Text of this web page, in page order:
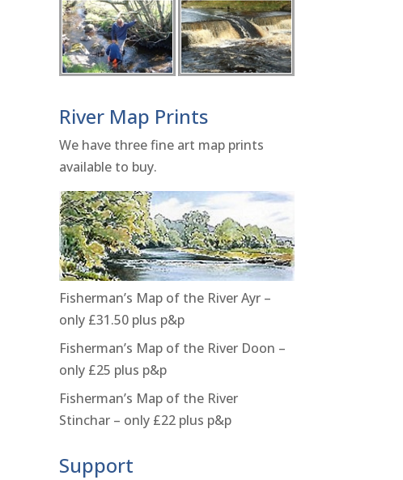
River Map Prints
We have three fine art map prints
available to buy.
Fisherman’s Map of the River Ayr –
only £31.50 plus p&p
Fisherman’s Map of the River Doon –
only £25 plus p&p
Fisherman’s Map of the River
Stinchar – only £22 plus p&p
Support